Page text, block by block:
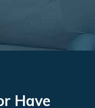
Have